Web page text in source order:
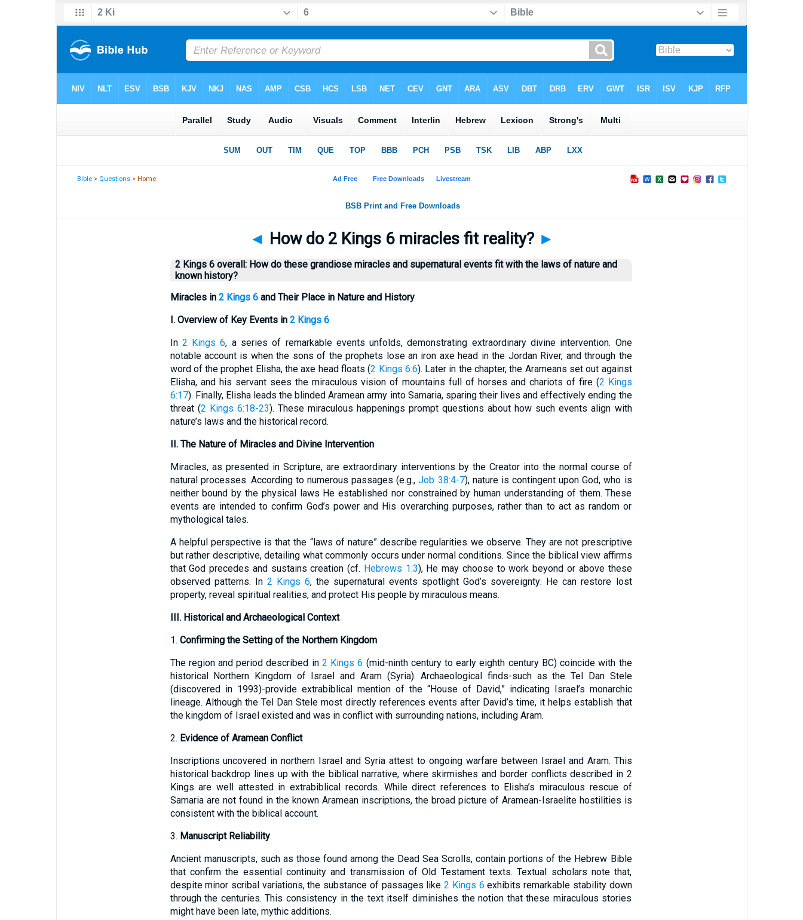
Bible > Questions > Home
◄ How do 2 Kings 6 miracles fit reality? ►
2 Kings 6 overall: How do these grandiose miracles and supernatural events fit with the laws of nature and
known history?
Miracles in 2 Kings 6and Their Place in Nature and History
I. Overview of Key Events in 2 Kings 6
In 2 Kings 6, a series of remarkable events unfolds, demonstrating extraordinary divine intervention. One
notable account is when the sons of the prophets lose an iron axe head in the Jordan River, and through the
word of the prophet Elisha, the axe head floats (2 Kings 6:6). Later in the chapter, the Arameans set out against
Elisha, and his servant sees the miraculous vision of mountains full of horses and chariots of fire (2 Kings
6:17). Finally, Elisha leads the blinded Aramean army into Samaria, sparing their lives and effectively ending the
threat (2 Kings 6:18-23). These miraculous happenings prompt questions about how such events align with
nature’s laws and the historical record.
II. The Nature of Miracles and Divine Intervention
Miracles, as presented in Scripture, are extraordinary interventions by the Creator into the normal course of
natural processes. According to numerous passages (e.g.,Job 38:4-7), nature is contingent upon God, who is
neither bound by the physical laws He established nor constrained by human understanding of them. These
events are intended to confirm God’s power and His overarching purposes, rather than to act as random or
mythological tales.
A helpful perspective is that the “laws of nature” describe regularities we observe. They are not prescriptive
but rather descriptive, detailing what commonly occurs under normal conditions. Since the biblical view affirms
that God precedes and sustains creation (cf. Hebrews 1:3), He may choose to work beyond or above these
observed patterns. In 2 Kings 6, the supernatural events spotlight God’s sovereignty: He can restore lost
property, reveal spiritual realities, and protect His people by miraculous means.
III. Historical and Archaeological Context
1. Confirming the Setting of the Northern Kingdom
The region and period described in 2 Kings 6 (mid-ninth century to early eighth century BC) coincide with the
historical Northern Kingdom of Israel and Aram (Syria). Archaeological finds-such as the Tel Dan Stele
(discovered in 1993)-provide extrabiblical mention of the “House of David,” indicating Israel’s monarchic
lineage. Although the Tel Dan Stele most directly references events after David’s time, it helps establish that
the kingdom of Israel existed and was in conflict with surrounding nations, including Aram.
2. Evidence of Aramean Conflict
Inscriptions uncovered in northern Israel and Syria attest to ongoing warfare between Israel and Aram. This
historical backdrop lines up with the biblical narrative, where skirmishes and border conflicts described in 2
Kings are well attested in extrabiblical records. While direct references to Elisha’s miraculous rescue of
Samaria are not found in the known Aramean inscriptions, the broad picture of Aramean-Israelite hostilities is
consistent with the biblical account.
3. Manuscript Reliability
Ancient manuscripts, such as those found among the Dead Sea Scrolls, contain portions of the Hebrew Bible
that confirm the essential continuity and transmission of Old Testament texts. Textual scholars note that,
despite minor scribal variations, the substance of passages like2 Kings 6 exhibits remarkable stability down
through the centuries. This consistency in the text itself diminishes the notion that these miraculous stories
might have been late, mythic additions.